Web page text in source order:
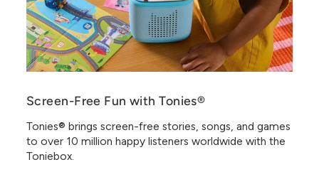
Screen-Free Fun with Tonies®
Tonies® brings screen-free stories, songs, and games
to over 10 million happy listeners worldwide with the
Toniebox.